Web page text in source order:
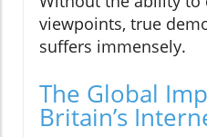
viewpoints, true
suffers immensely.
The Global
Britain’s